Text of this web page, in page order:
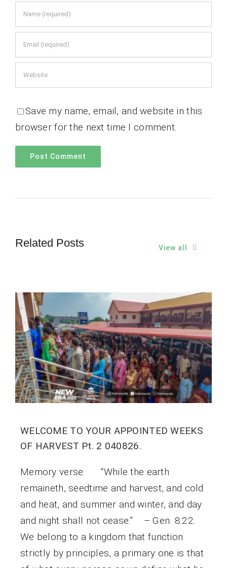
Save my name, email, and website in this
browser for the next time I comment.
Related Posts View all
WELCOME TO YOUR APPOINTED WEEKS
OF HARVEST Pt. 2 040826.
Memory verse: “While the earth
remaineth, seedtime and harvest, and cold
and heat, and summer and winter, and day
and night shall not cease.” – Gen. 8:22.
We belong to a kingdom that function
strictly by principles, a primary one is that